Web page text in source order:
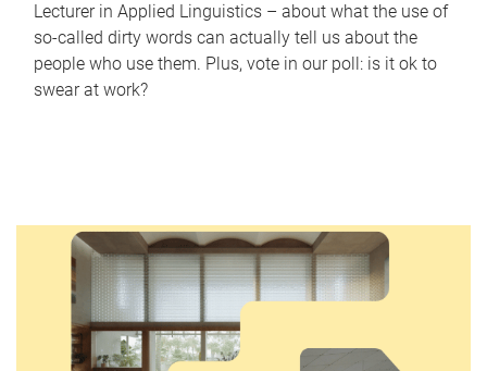
Lecturer in Applied Linguistics – about what the use of
so-called dirty words can actually tell us about the
people who use them. Plus, vote in our poll: is it ok to
swear at work?